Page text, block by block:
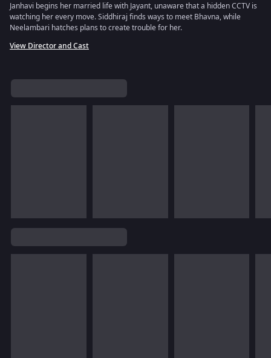
Janhavi begins her married life with Jayant, unaware that a hidden CCTV is
watching her every move. Siddhiraj finds ways to meet Bhavna, while
Neelambari hatches plans to create trouble for her.
View Director and Cast